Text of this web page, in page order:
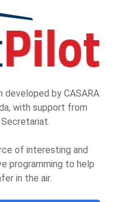
developed by CASARA
with support from
of interesting and
programming to help
in the air.